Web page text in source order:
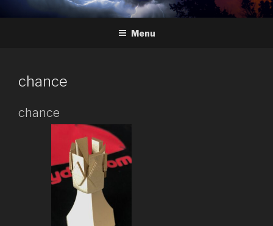
to
HYDRA
The Future of Chess
Menu
chance
chance